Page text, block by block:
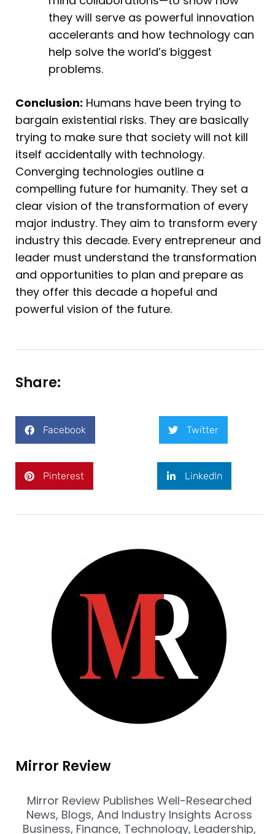
they will serve as powerful innovation
accelerants and how technology can
help solve the world’s biggest
problems.
Conclusion: Humans have been trying to
bargain existential risks. They are basically
trying to make sure that society will not kill
itself accidentally with technology.
Converging technologies outline a
compelling future for humanity. They set a
clear vision of the transformation of every
major industry. They aim to transform every
industry this decade. Every entrepreneur and
leader must understand the transformation
and opportunities to plan and prepare as
they offer this decade a hopeful and
powerful vision of the future.
Share:
Facebook Twitter
Pinterest LinkedIn
Mirror Review
Mirror Review Publishes Well-Researched
News, Blogs, And Industry Insights Across
Business, Finance, Technology, Leadership,